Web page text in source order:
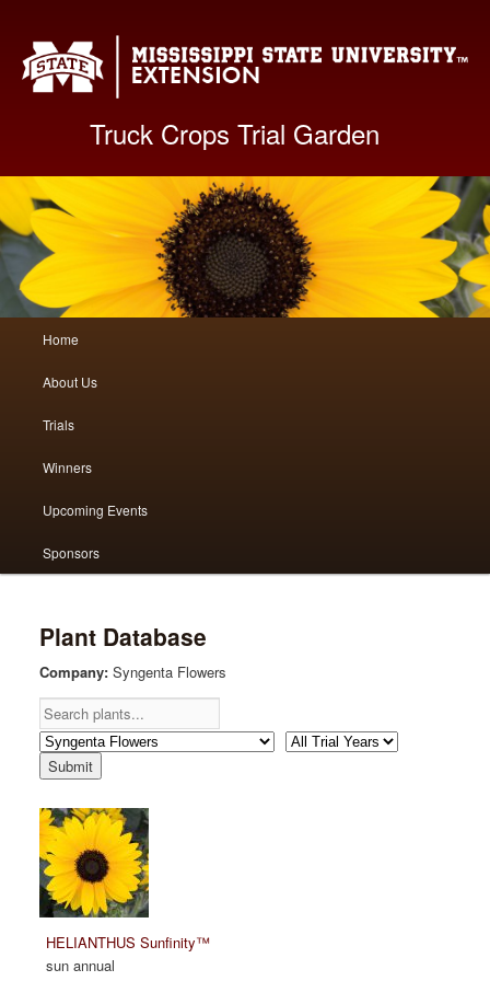
Truck Crops Trial Garden
Skip
to
primary
Skip
to
secondary
Home
About Us
Trials
Winners
Upcoming Events
Sponsors
Plant Database
Company:Syngenta Flowers
HELIANTHUS Sunfinity™
sun annual